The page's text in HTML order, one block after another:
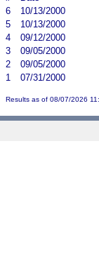
6
10/13/2000
5
10/13/2000
4
09/12/2000
3
09/05/2000
2
09/05/2000
1
07/31/2000
Results as of 08/07/2026